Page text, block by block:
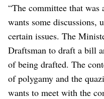
“The committee that
wants some discussions,
certain issues. The
Draftsman to draft a bill
of being drafted. The
of polygamy and the
wants to meet with the